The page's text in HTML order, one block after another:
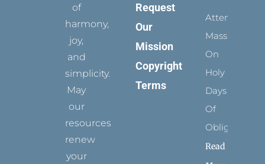
of
harmony,
joy,
and
simplicity.
May
our
resources
renew
your
Request
Our
Mission
Copyright
Terms
Attending
Mass
On
Holy
Days
Of
Obligation
Read